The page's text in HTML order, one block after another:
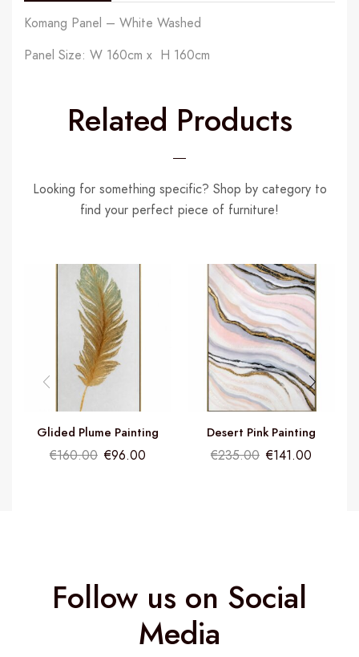
Komang Panel – White Washed
Panel Size: W 160cm x H 160cm
Related Products
Looking for something specific? Shop by category to
find your perfect piece of furniture!
Glided Plume Painting
€160.00 €96.00
Desert Pink Painting
€235.00 €141.00
Follow us on Social
Media